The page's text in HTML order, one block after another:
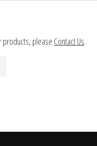
products, please Contact Us.